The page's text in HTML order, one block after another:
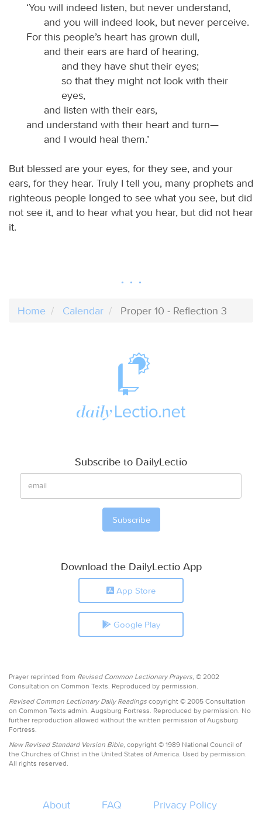
‘You will indeed listen, but never understand,
and you will indeed look, but never perceive.
For this people’s heart has grown dull,
and their ears are hard of hearing,
and they have shut their eyes;
so that they might not look with their
eyes,
and listen with their ears,
and understand with their heart and turn—
and I would heal them.’
But blessed are your eyes, for they see, and your
ears, for they hear. Truly I tell you, many prophets and
righteous people longed to see what you see, but did
not see it, and to hear what you hear, but did not hear
it.
Home Calendar Proper 10 - Reflection 3
Subscribe to DailyLectio
Download the DailyLectio App
App Store
Google Play
Prayer reprinted from Revised Common Lectionary Prayers, © 2002
Consultation on Common Texts. Reproduced by permission.
Revised Common Lectionary Daily Readings copyright © 2005 Consultation
on Common Texts admin. Augsburg Fortress. Reproduced by permission. No
further reproduction allowed without the written permission of Augsburg
Fortress.
New Revised Standard Version Bible, copyright © 1989 National Council of
the Churches of Christ in the United States of America. Used by permission.
All rights reserved.
About FAQ Privacy Policy